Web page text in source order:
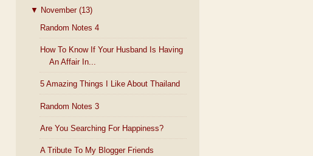
▼ November (13)
Random Notes 4
How To Know If Your Husband Is Having
An Affair In...
5 Amazing Things I Like About Thailand
Random Notes 3
Are You Searching For Happiness?
A Tribute To My Blogger Friends